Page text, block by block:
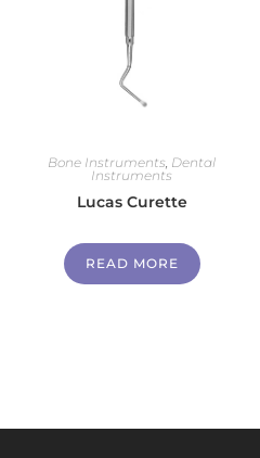
Bone Instruments, Dental
Instruments
Lucas Curette
READ MORE